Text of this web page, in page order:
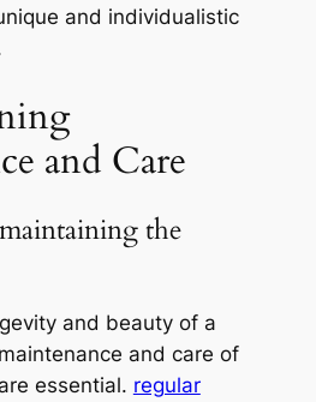
and individualistic
and Care
the
and beauty of a
and care of
essential. regular